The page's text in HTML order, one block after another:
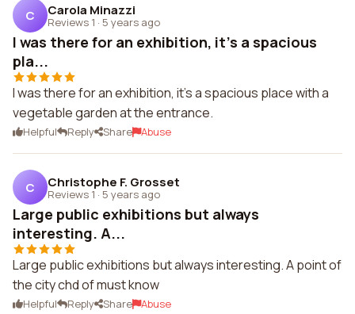
C Carola Minazzi
Reviews 1 · 5 years ago
I was there for an exhibition, it's a spacious
pla...
I was there for an exhibition, it's a spacious place with a
vegetable garden at the entrance.
Helpful Reply Share Abuse
C Christophe F. Grosset
Reviews 1 · 5 years ago
Large public exhibitions but always
interesting. A...
Large public exhibitions but always interesting. A point of
the city chd of must know
Helpful Reply Share Abuse